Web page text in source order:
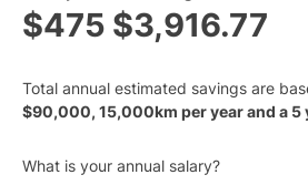
$475 $3,916.77
Total annual estimated savings are
$90,000, 15,000km per year and a 5
What is your annual salary?